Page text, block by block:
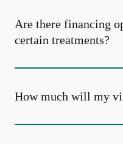
Are there financing
certain treatments?
How much will my